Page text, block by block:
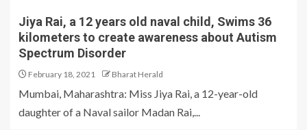
Jiya Rai, a 12 years old naval child, Swims 36
kilometers to create awareness about Autism
Spectrum Disorder
February 18, 2021 Bharat Herald
Mumbai, Maharashtra: Miss Jiya Rai, a 12-year-old
daughter of a Naval sailor Madan Rai,...